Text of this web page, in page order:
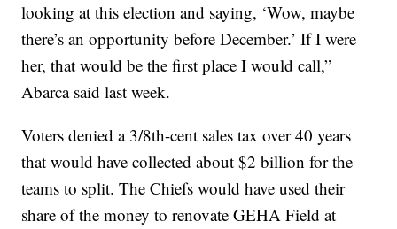
looking at this election and saying, ‘Wow, maybe
there’s an opportunity before December.’ If I were
her, that would be the first place I would call,”
Abarca said last week.
Voters denied a 3/8th-cent sales tax over 40 years
that would have collected about $2 billion for the
teams to split. The Chiefs would have used their
share of the money to renovate GEHA Field at